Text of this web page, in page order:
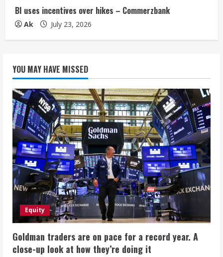
BI uses incentives over hikes – Commerzbank
Ak July 23, 2026
YOU MAY HAVE MISSED
Equity
Goldman traders are on pace for a record year. A
close-up look at how they’re doing it